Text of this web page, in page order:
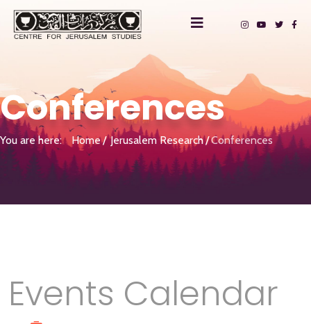
Conferences
You are here: Home Jerusalem Research Conferences
Events Calendar